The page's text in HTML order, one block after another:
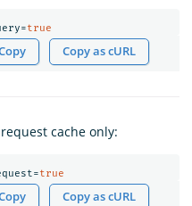
true
Copy as cURL
cache only:
true
Copy as cURL